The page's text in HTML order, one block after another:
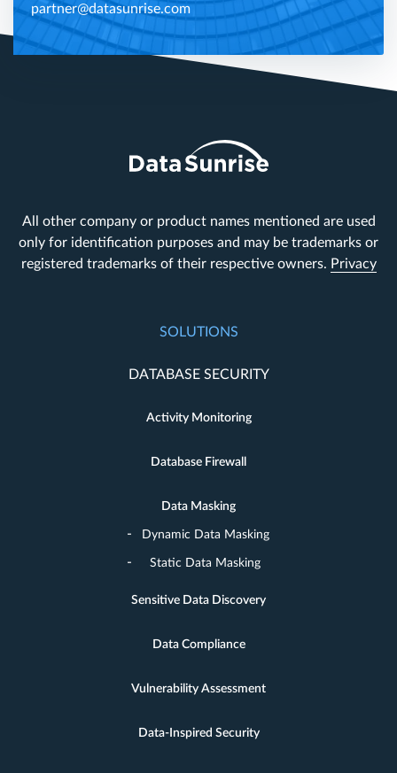
partner@datasunrise.com
All other company or product names mentioned are used
only for identification purposes and may be trademarks or
registered trademarks of their respective owners. Privacy
SOLUTIONS
DATABASE SECURITY
Activity Monitoring
Database Firewall
Data Masking
Dynamic Data Masking
Static Data Masking
Sensitive Data Discovery
Data Compliance
Vulnerability Assessment
Data-Inspired Security